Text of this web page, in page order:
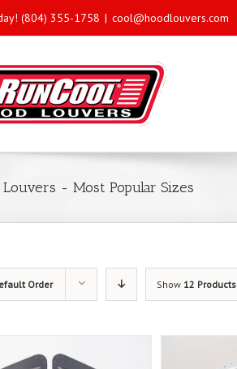
(804) 355-1758 | cool@hoodlouvers.com
- Most Popular Sizes
Order Show 12 Products